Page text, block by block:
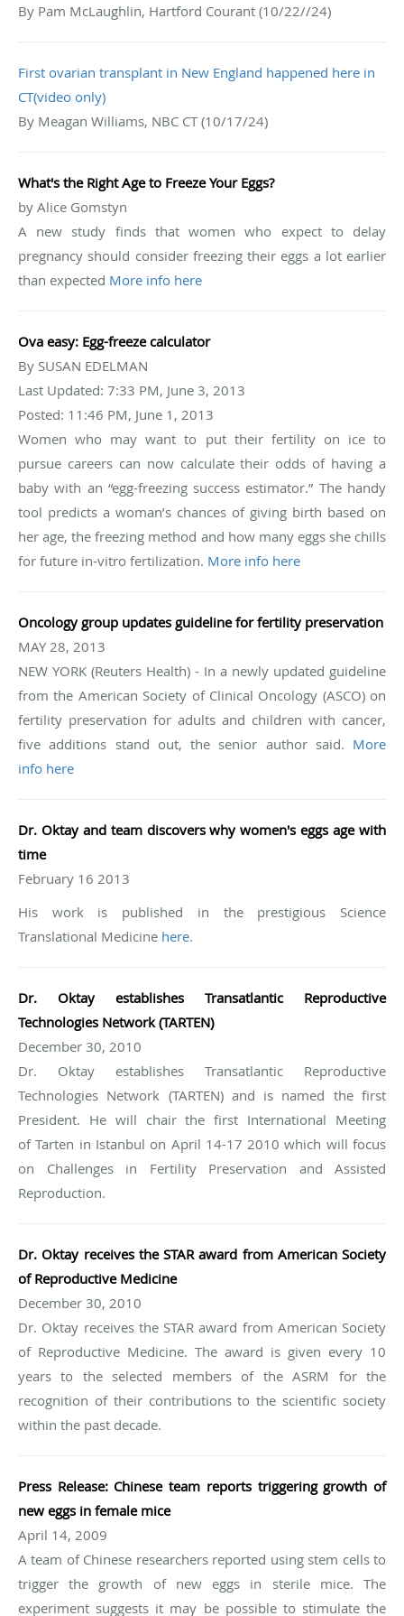
By Pam McLaughlin, Hartford Courant (10/22//24)
First ovarian transplant in New England happened here in
CT(video only)
By Meagan Williams, NBC CT (10/17/24)
What's the Right Age to Freeze Your Eggs?
by Alice Gomstyn
A new study finds that women who expect to delay
pregnancy should consider freezing their eggs a lot earlier
than expected More info here
Ova easy: Egg-freeze calculator
By SUSAN EDELMAN
Last Updated: 7:33 PM, June 3, 2013
Posted: 11:46 PM, June 1, 2013
Women who may want to put their fertility on ice to
pursue careers can now calculate their odds of having a
baby with an “egg-freezing success estimator.” The handy
tool predicts a woman’s chances of giving birth based on
her age, the freezing method and how many eggs she chills
for future in-vitro fertilization. More info here
Oncology group updates guideline for fertility preservation
MAY 28, 2013
NEW YORK (Reuters Health) - In a newly updated guideline
from the American Society of Clinical Oncology (ASCO) on
fertility preservation for adults and children with cancer,
five additions stand out, the senior author said. More
info here
Dr. Oktay and team discovers why women's eggs age with
time
February 16 2013
His work is published in the prestigious Science
Translational Medicine here.
Dr. Oktay establishes Transatlantic Reproductive
Technologies Network (TARTEN)
December 30, 2010
Dr. Oktay establishes Transatlantic Reproductive
Technologies Network (TARTEN) and is named the first
President. He will chair the first International Meeting
of Tarten in Istanbul on April 14-17 2010 which will focus
on Challenges in Fertility Preservation and Assisted
Reproduction.
Dr. Oktay receives the STAR award from American Society
of Reproductive Medicine
December 30, 2010
Dr. Oktay receives the STAR award from American Society
of Reproductive Medicine. The award is given every 10
years to the selected members of the ASRM for the
recognition of their contributions to the scientific society
within the past decade.
Press Release: Chinese team reports triggering growth of
new eggs in female mice
April 14, 2009
A team of Chinese researchers reported using stem cells to
trigger the growth of new eggs in sterile mice. The
experiment suggests it may be possible to stimulate the